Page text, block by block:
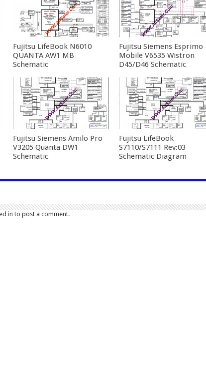
Fujitsu LifeBook N6010
QUANTA AW1 MB
Schematic
Fujitsu Siemens Esprimo
Mobile V6535 Wistron
D45/D46 Schematic
Fujitsu Siemens Amilo Pro
V3205 Quanta DW1
Schematic
Fujitsu LifeBook
S7110/S7111 Rev:03
Schematic Diagram
in to post a comment.